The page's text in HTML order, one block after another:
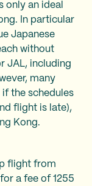
only an ideal
In particular
Japanese
without
JAL, including
many
the schedules
flight is late),
Kong.
flight from
a fee of 1255